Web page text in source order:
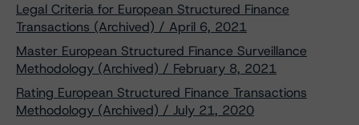
Legal Criteria for European Structured Finance
Transactions (Archived) / April 6, 2021
Master European Structured Finance Surveillance
Methodology (Archived) / February 8, 2021
Rating European Structured Finance Transactions
Methodology (Archived) / July 21, 2020